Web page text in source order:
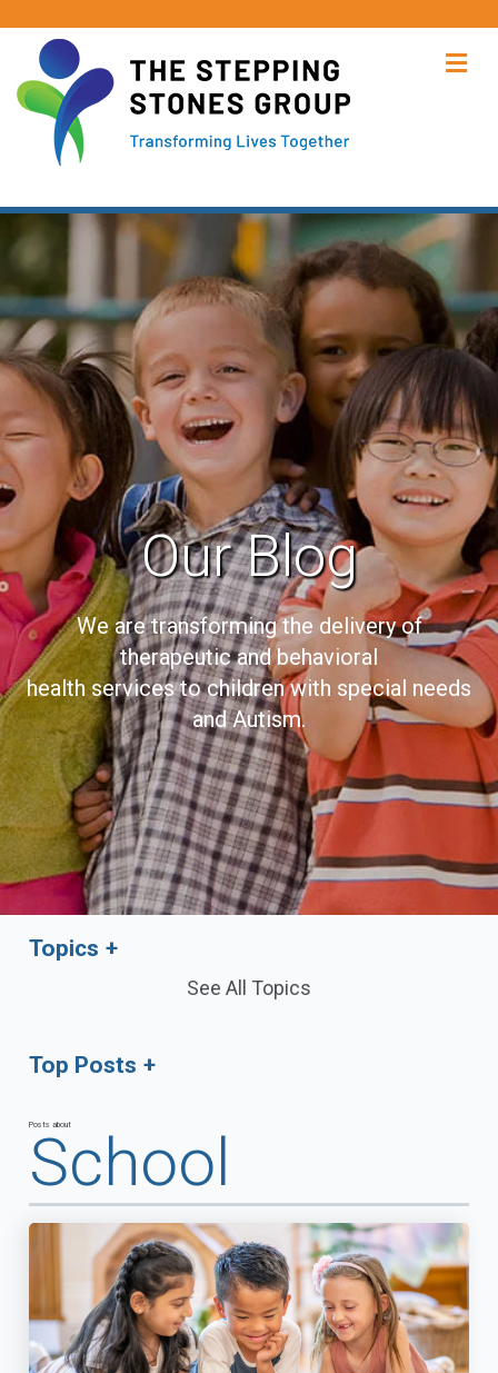
Our Blog
We are transforming the delivery of
therapeutic and behavioral
health services to children with special needs
and Autism.
Posts about
School
Topics
See All Topics
Top Posts